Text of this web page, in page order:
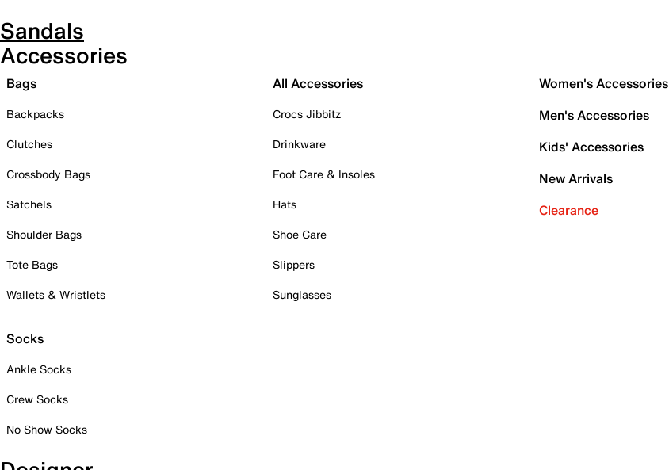
Sandals
Accessories
Bags
Backpacks
Clutches
Crossbody Bags
Satchels
Shoulder Bags
Tote Bags
Wallets & Wristlets
Socks
Ankle Socks
Crew Socks
No Show Socks
All Accessories
Crocs Jibbitz
Drinkware
Foot Care & Insoles
Hats
Shoe Care
Slippers
Sunglasses
Women's Accessories
Men's Accessories
Kids' Accessories
New Arrivals
Clearance